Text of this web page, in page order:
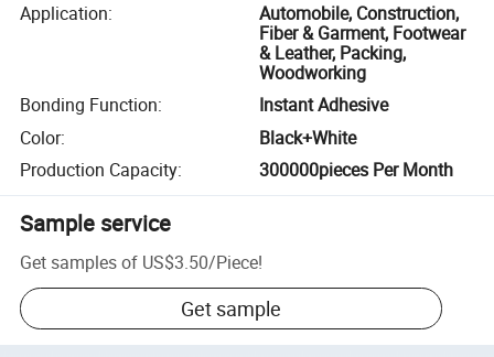
Application:
Automobile, Construction,
Fiber & Garment, Footwear
& Leather, Packing,
Woodworking
Bonding Function:
Instant Adhesive
Color:
Black+White
Production Capacity: 300000pieces Per Month
Sample service
Get samples of US$3.50/Piece!
Get sample